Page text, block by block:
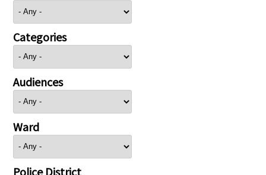
Categories
Audiences
Ward
Police District